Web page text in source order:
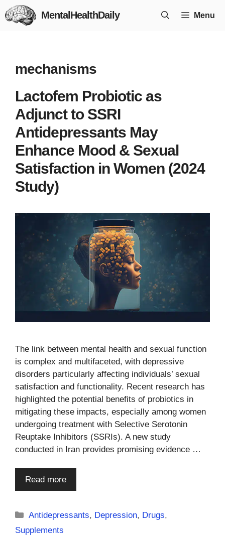
Skip
to
MentalHealthDaily Menu
mechanisms
Lactofem Probiotic as
Adjunct to SSRI
Antidepressants May
Enhance Mood & Sexual
Satisfaction in Women (2024
Study)
The link between mental health and sexual function
is complex and multifaceted, with depressive
disorders particularly affecting individuals’ sexual
satisfaction and functionality. Recent research has
highlighted the potential benefits of probiotics in
mitigating these impacts, especially among women
undergoing treatment with Selective Serotonin
Reuptake Inhibitors (SSRIs). A new study
conducted in Iran provides promising evidence …
Read more
Categories
Antidepressants, Depression, Drugs,
Supplements